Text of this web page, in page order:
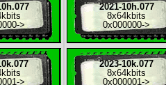
->
->
2021-10h.077
8x64kbits
0x000000->
2023-10k.077
8x64kbits
0x000001 ->